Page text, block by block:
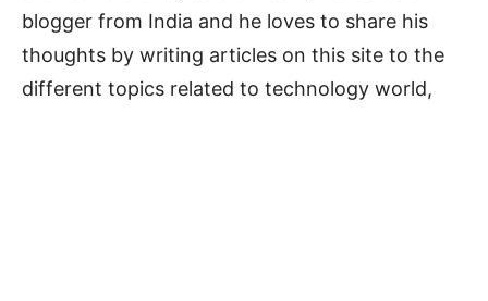
blogger from India and he loves to share his
thoughts by writing articles on this site to the
different topics related to technology world,